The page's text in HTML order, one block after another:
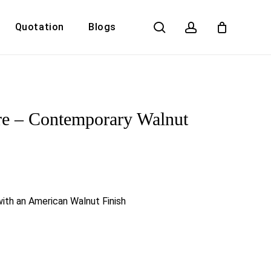
Quotation Blogs search account
– Contemporary Walnut
an American Walnut Finish